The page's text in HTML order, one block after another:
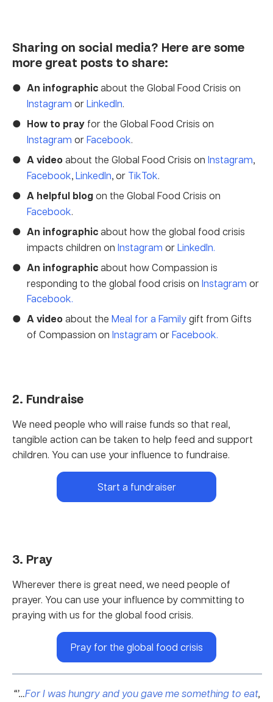
Sharing on social media? Here are some
more great posts to share:
An infographicabout the Global Food Crisis on
Instagram orLinkedIn.
How to pray for the Global Food Crisis on
Instagram orFacebook.
A videoabout the Global Food Crisis on Instagram,
Facebook,LinkedIn, or TikTok.
A helpful blogon the Global Food Crisis on
Facebook.
An infographicabout how the global food crisis
impacts children on Instagram orLinkedIn.
An infographicabout how Compassion is
responding to the global food crisis on Instagram or
Facebook.
A videoabout the Meal for a Familygift from Gifts
of Compassion on Instagram orFacebook.
2. Fundraise
We need people who will raise funds so that real,
tangible action can be taken to help feed and support
children. You can use your influence to fundraise.
Start a fundraiser
3. Pray
Wherever there is great need, we need people of
prayer. You can use your influence by committing to
praying with us for the global food crisis.
Pray for the global food crisis
“’…For I was hungry and you gave me something to eat,